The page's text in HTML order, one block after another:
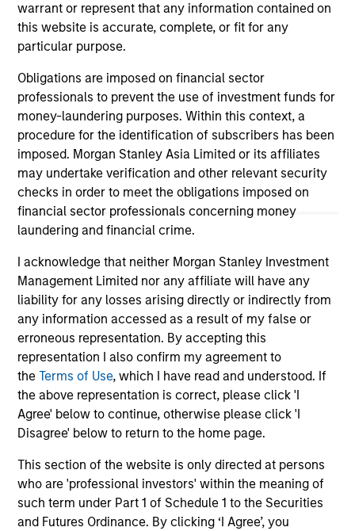
warrant or represent that any information contained on
this website is accurate, complete, or fit for any
particular purpose.
Obligations are imposed on financial sector
professionals to prevent the use of investment funds for
money-laundering purposes. Within this context, a
procedure for the identification of subscribers has been
imposed. Morgan Stanley Asia Limited or its affiliates
may undertake verification and other relevant security
checks in order to meet the obligations imposed on
financial sector professionals concerning money
laundering and financial crime.
I acknowledge that neither Morgan Stanley Investment
Management Limited nor any affiliate will have any
liability for any losses arising directly or indirectly from
any information accessed as a result of my false or
erroneous representation. By accepting this
representation I also confirm my agreement to
theTerms of Use, which I have read and understood. If
the above representation is correct, please click 'I
Agree' below to continue, otherwise please click 'I
Disagree' below to return to the home page.
This section of the website is only directed at persons
who are 'professional investors' within the meaning of
such term under Part 1 of Schedule 1 to the Securities
and Futures Ordinance. By clicking ‘I Agree’, you
A generational shift is reshaping the global
economy. Millennials and Gen Z are fueling
value-driven e-commerce, sustainable travel
and experiences, while aging populations spur
demand for healthcare innovation and
eldercare. As Jitania Kandhari and Audrey
Muhirwa note, portfolios must align not only
with economic cycles but with human
timelines.
29-SEP-2025
May not represent all Team Members.
The information on this page is for informational
purposes only. The information contained herein does
not constitute and should not be construed as an
offering of advisory services or an offer to sell or a
solicitation of an offer to buy any securities in any
jurisdiction in which such offer or solicitation,
purchase or sale would be unlawful under the
securities, insurance or other laws of such jurisdiction.
Please refer to the strategy detail page for important
information on the strategy, including additional risk
considerations.